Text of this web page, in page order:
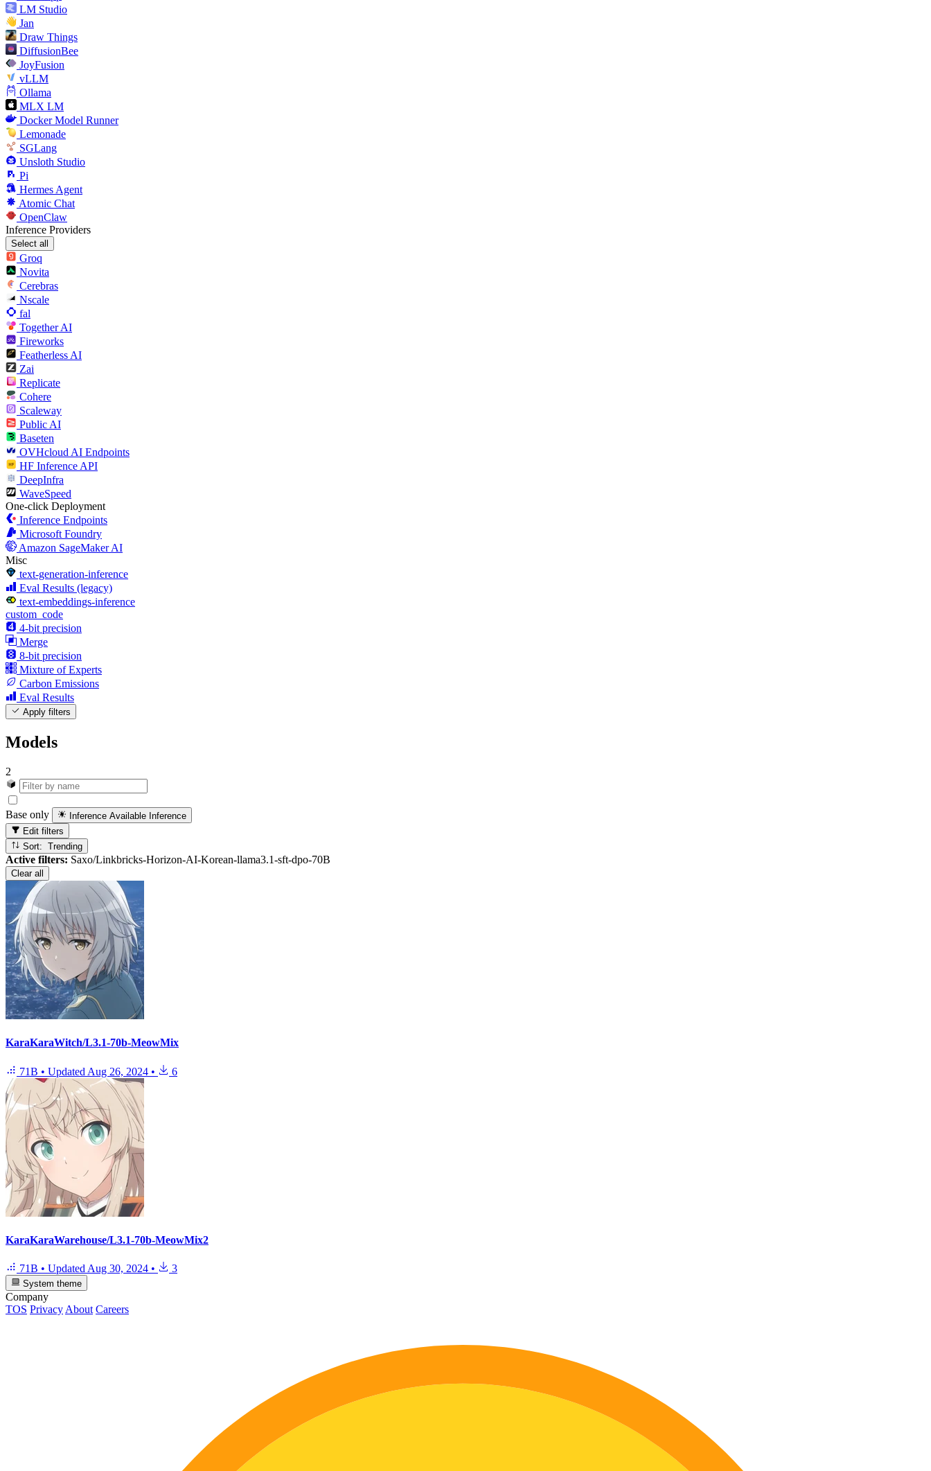
LM Studio
Jan
Draw Things
DiffusionBee
JoyFusion
vLLM
Ollama
MLX LM
Docker Model Runner
Lemonade
SGLang
Unsloth Studio
Pi
Hermes Agent
Atomic Chat
OpenClaw
Inference Providers
Select all
Groq
Novita
Cerebras
Nscale
fal
Together AI
Fireworks
Featherless AI
Zai
Replicate
Cohere
Scaleway
Public AI
Baseten
OVHcloud AI Endpoints
HF Inference API
DeepInfra
WaveSpeed
One-click Deployment
Inference Endpoints
Microsoft Foundry
Amazon SageMaker AI
Misc
text-generation-inference
Eval Results (legacy)
text-embeddings-inference
custom_code
4-bit precision
Merge
8-bit precision
Mixture of Experts
Carbon Emissions
Eval Results
Apply filters
Models
2
Base only Inference Available Inference
Edit filters
Sort: Trending
Active filters: Saxo/Linkbricks-Horizon-AI-Korean-llama3.1-sft-dpo-70B
Clear all
KaraKaraWitch/L3.1-70b-MeowMix
71B • Updated Aug 26, 2024 • 6
KaraKaraWarehouse/L3.1-70b-MeowMix2
71B • Updated Aug 30, 2024 • 3
System theme
Company
TOS Privacy About Careers